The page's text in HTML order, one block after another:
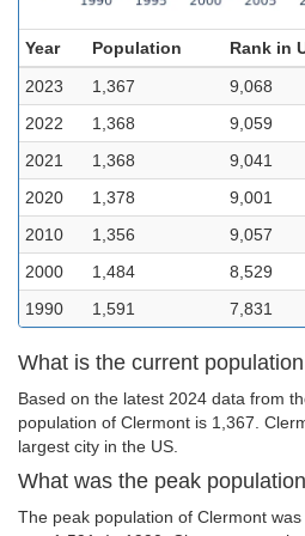
Year Population Rank in
2023
1,367 9,068
2022
1,368 9,059
2021
1,368 9,041
2020
1,378 9,001
2010
1,356 9,057
2000
1,484 8,529
1990
1,591 7,831
What is the current
Based on the latest 2024 data from
population of Clermont is 1,367.
largest city in the US.
What was the peak
The peak population of Clermont